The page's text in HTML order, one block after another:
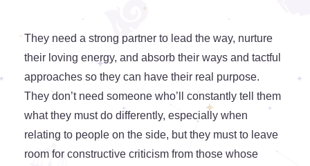
They need a strong partner to lead the way, nurture
their loving energy, and absorb their ways and tactful
approaches so they can have their real purpose.
They don’t need someone who’ll constantly tell them
what they must do differently, especially when
relating to people on the side, but they must to leave
room for constructive criticism from those whose